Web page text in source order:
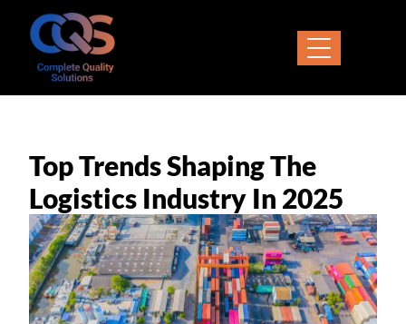
Top Trends Shaping The
Logistics Industry In 2025